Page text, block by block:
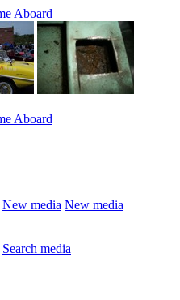
New media New media
Search media